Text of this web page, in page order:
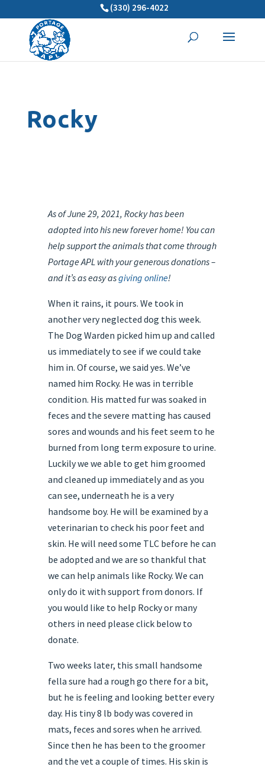
(330) 296-4022
Rocky
As of June 29, 2021, Rocky has been
adopted into his new forever home! You can
help support the animals that come through
Portage APL with your generous donations –
and it’s as easy asgiving online!
When it rains, it pours. We took in
another very neglected dog this week.
The Dog Warden picked him up and called
us immediately to see if we could take
him in. Of course, we said yes. We’ve
named him Rocky. He was in terrible
condition. His matted fur was soaked in
feces and the severe matting has caused
sores and wounds and his feet seem to he
burned from long term exposure to urine.
Luckily we we able to get him groomed
and cleaned up immediately and as you
can see, underneath he is a very
handsome boy. He will be examined by a
veterinarian to check his poor feet and
skin. He will need some TLC before he can
be adopted and we are so thankful that
we can help animals like Rocky. We can
only do it with support from donors. If
you would like to help Rocky or many
others in need please click below to
donate.
Two weeks later, this small handsome
fella sure had a rough go there for a bit,
but he is feeling and looking better every
day. His tiny 8 lb body was covered in
mats, feces and sores when he arrived.
Since then he has been to the groomer
and the vet a couple of times. His skin is